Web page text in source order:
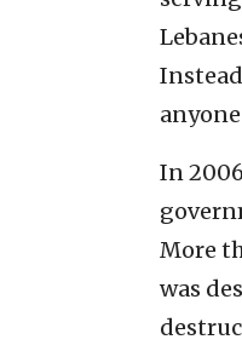
In
More
was